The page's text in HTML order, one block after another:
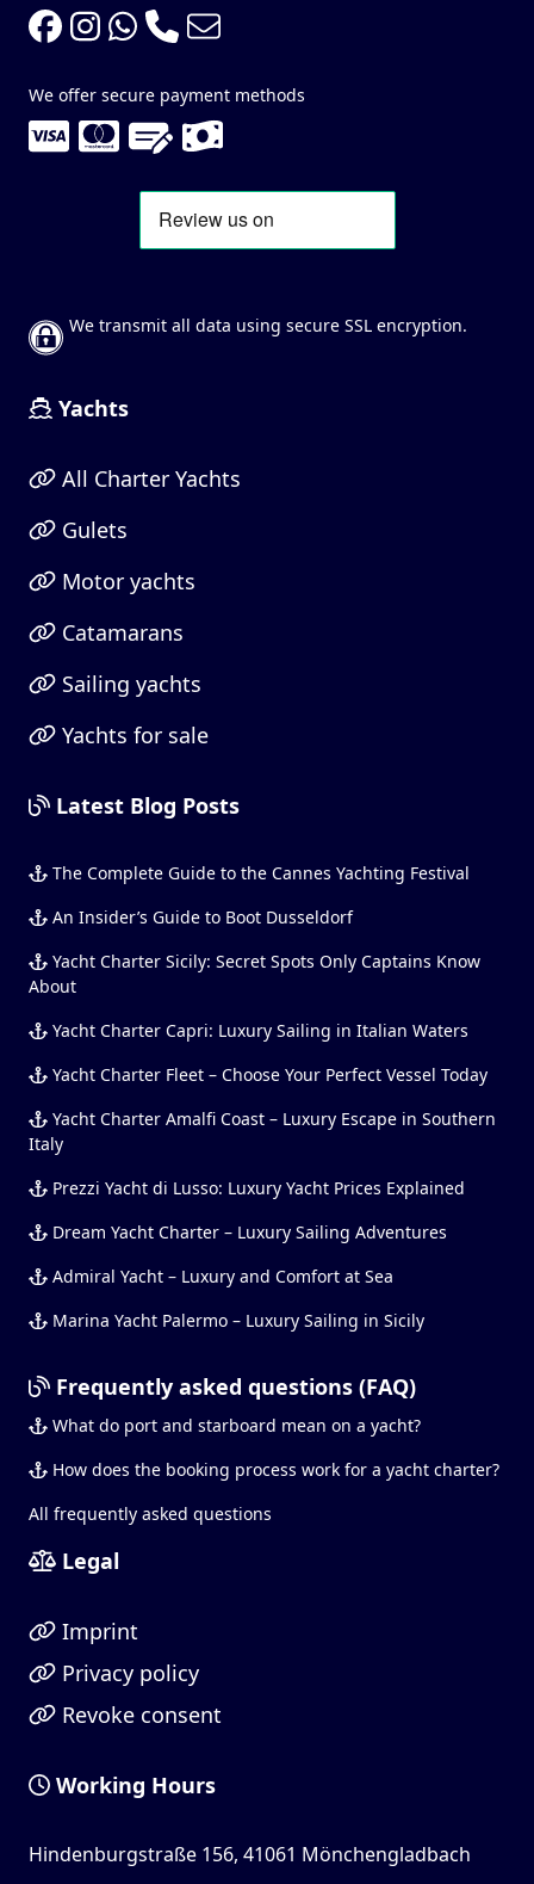
We offer secure payment methods
We transmit all data using secure SSL encryption.
Yachts
All Charter Yachts
Gulets
Motor yachts
Catamarans
Sailing yachts
Yachts for sale
Latest Blog Posts
The Complete Guide to the Cannes Yachting Festival
An Insider’s Guide to Boot Dusseldorf
Yacht Charter Sicily: Secret Spots Only Captains Know
About
Yacht Charter Capri: Luxury Sailing in Italian Waters
Yacht Charter Fleet – Choose Your Perfect Vessel Today
Yacht Charter Amalfi Coast – Luxury Escape in Southern
Italy
Prezzi Yacht di Lusso: Luxury Yacht Prices Explained
Dream Yacht Charter – Luxury Sailing Adventures
Admiral Yacht – Luxury and Comfort at Sea
Marina Yacht Palermo – Luxury Sailing in Sicily
Frequently asked questions (FAQ)
What do port and starboard mean on a yacht?
How does the booking process work for a yacht charter?
All frequently asked questions
Legal
Imprint
Privacy policy
Revoke consent
Working Hours
Hindenburgstraße 156, 41061 Mönchengladbach